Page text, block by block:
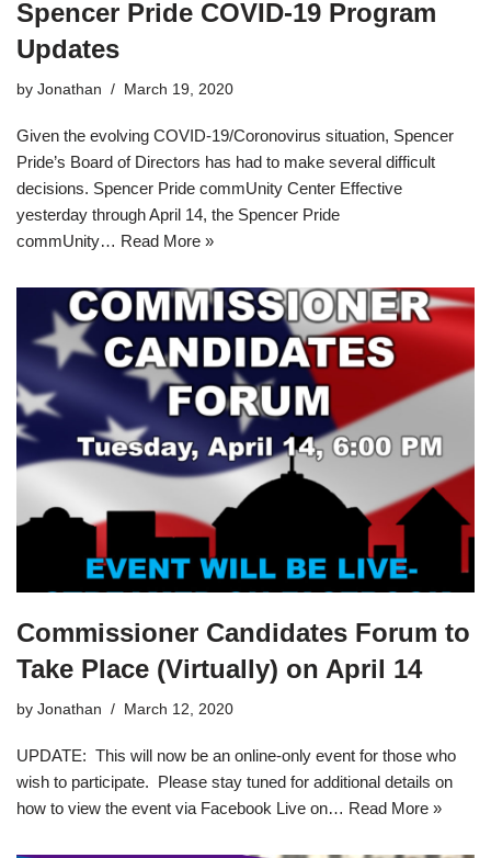
Spencer Pride COVID-19 Program
Updates
by Jonathan March 19, 2020
Given the evolving COVID-19/Coronovirus situation, Spencer
Pride’s Board of Directors has had to make several difficult
decisions. Spencer Pride commUnity Center Effective
yesterday through April 14, the Spencer Pride
commUnity… Read More »
Commissioner Candidates Forum to
Take Place (Virtually) on April 14
by Jonathan March 12, 2020
UPDATE: This will now be an online-only event for those who
wish to participate. Please stay tuned for additional details on
how to view the event via Facebook Live on… Read More »